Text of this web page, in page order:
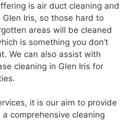
is air duct cleaning and
Iris, so those hard to
areas will be cleaned
is something you don’t
We can also assist with
cleaning in Glen Iris for
it is our aim to provide
comprehensive cleaning